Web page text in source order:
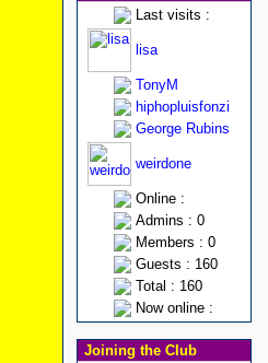
Last visits :
lisa
TonyM
hiphopluisfonzi
George Rubins
weirdone
Online :
Admins : 0
Members : 0
Guests : 160
Total : 160
Now online :
Joining the Club